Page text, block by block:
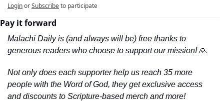
LoginorSubscribeto participate
Pay it forward
Malachi Daily is (and always will be) free thanks to
generous readers who choose to support our mission! 🙏
Not only does each supporter help us reach 35 more
people with the Word of God, they get exclusive access
and discounts to Scripture-based merch and more!